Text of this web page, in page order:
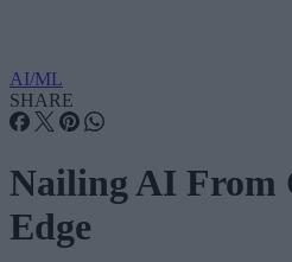
AI/ML
SHARE
Nailing AI From
Edge